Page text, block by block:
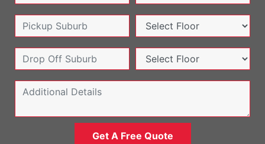
Get A Free Quote